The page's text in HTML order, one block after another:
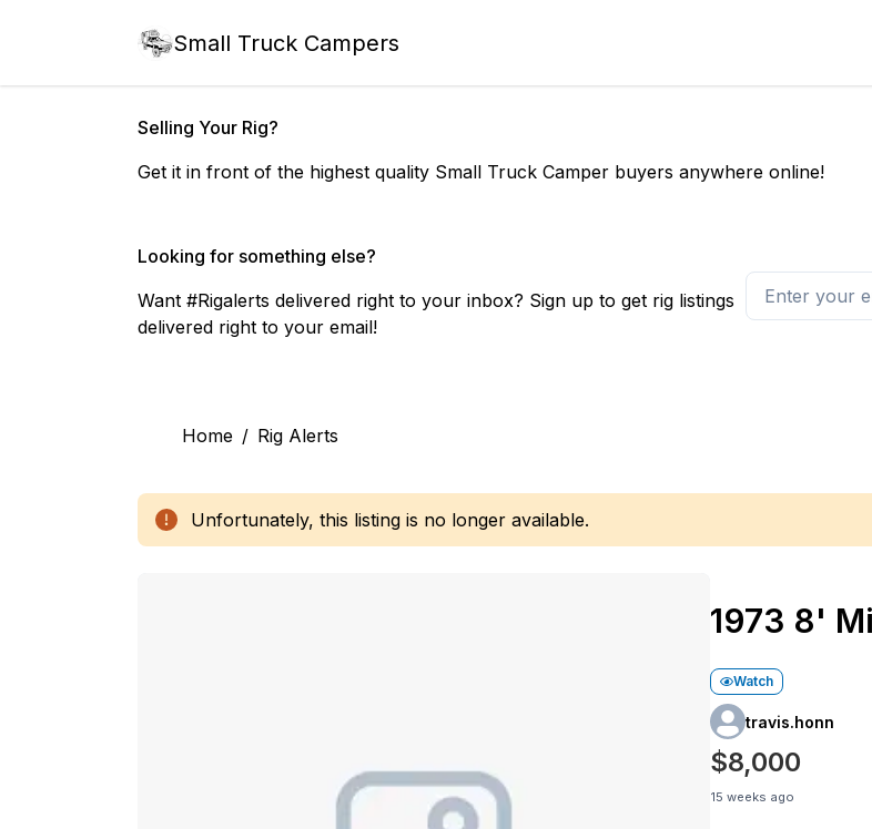
Small Truck Campers
Selling Your Rig?
Get it in front of the highest quality Small Truck Camper buyers anywhere online!
Looking for something else?
Want #Rigalerts delivered right to your inbox? Sign up to get rig listings
delivered right to your email!
Home / Rig Alerts
Unfortunately, this listing is no longer available.
1973 8'
Watch
travis.honn
$8,000
15 weeks ago